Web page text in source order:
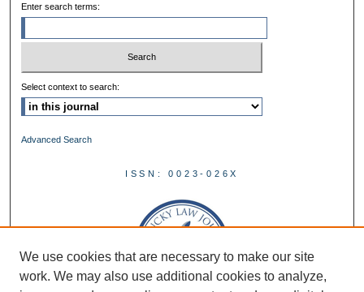
Enter search terms:
Select context to search:
Advanced Search
ISSN: 0023-026X
We use cookies that are necessary to make our site
work. We may also use additional cookies to analyze,